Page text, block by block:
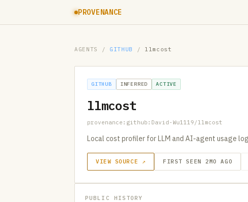
PROVENANCE
AGENTS / GITHUB / llmcost
GITHUB INFERRED ACTIVE
llmcost
provenance:github:David-Wu1119/llmcost
Local cost profiler for LLM and AI-agent usage
VIEW SOURCE ↗ FIRST SEEN 2MO AGO
PUBLIC HISTORY